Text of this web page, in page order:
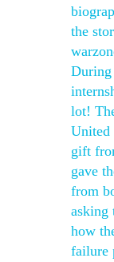
the
During
lot!
United
gift
gave
from
asking
how
failure